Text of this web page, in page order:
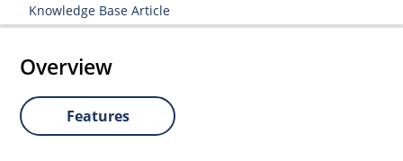
Knowledge Base Article
Overview
Features